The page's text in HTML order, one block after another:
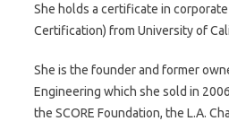
She holds a certificate in corporate
Certification) from University of
She is the founder and former
Engineering which she sold in
the SCORE Foundation, the L.A.